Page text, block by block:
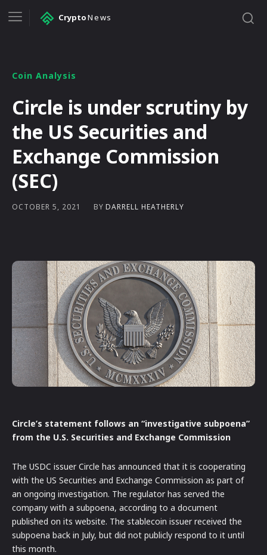
CryptoNews
Coin Analysis
Circle is under scrutiny by
the US Securities and
Exchange Commission
(SEC)
OCTOBER 5, 2021 BY DARRELL HEATHERLY
Circle’s statement follows an “investigative subpoena”
from the U.S. Securities and Exchange Commission
The USDC issuer Circle has announced that it is cooperating
with the US Securities and Exchange Commission as part of
an ongoing investigation. The regulator has served the
company with a subpoena, according to a document
published on its website. The stablecoin issuer received the
subpoena back in July, but did not publicly respond to it until
this month.